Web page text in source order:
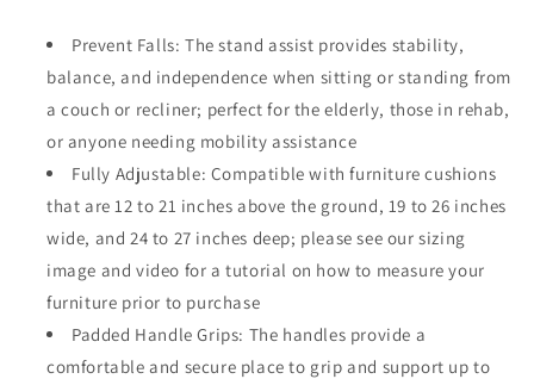
Elderly,
Daily
Living
Mobility
Aid
Elderly,
Daily
Living
Mobility
Aid
Prevent Falls: The stand assist provides stability,
balance, and independence when sitting or standing from
a couch or recliner; perfect for the elderly, those in rehab,
or anyone needing mobility assistance
Fully Adjustable: Compatible with furniture cushions
that are 12 to 21 inches above the ground, 19 to 26 inches
wide, and 24 to 27 inches deep; please see our sizing
image and video for a tutorial on how to measure your
furniture prior to purchase
Padded Handle Grips: The handles provide a
comfortable and secure place to grip and support up to